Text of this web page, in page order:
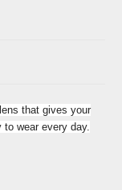
that gives your
wear every day.